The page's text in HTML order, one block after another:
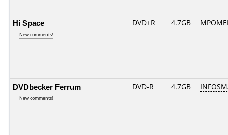
Hi Space
New comments!
DVD+R 4.7GB
DVDbecker Ferrum
New comments!
DVD-R 4.7GB